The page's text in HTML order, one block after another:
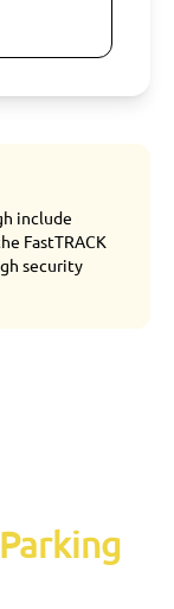
include
FastTRACK
security